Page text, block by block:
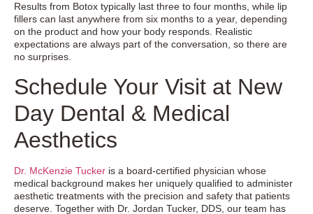
Results from Botox typically last three to four months, while lip
fillers can last anywhere from six months to a year, depending
on the product and how your body responds. Realistic
expectations are always part of the conversation, so there are
no surprises.
Schedule Your Visit at New
Day Dental & Medical
Aesthetics
Dr. McKenzie Tucker is a board-certified physician whose
medical background makes her uniquely qualified to administer
aesthetic treatments with the precision and safety that patients
deserve. Together with Dr. Jordan Tucker, DDS, our team has